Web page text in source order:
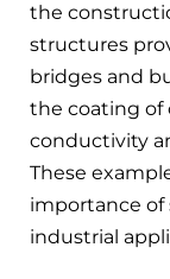
the
structures
bridges and
the coating of
conductivity
These
importance of
industrial